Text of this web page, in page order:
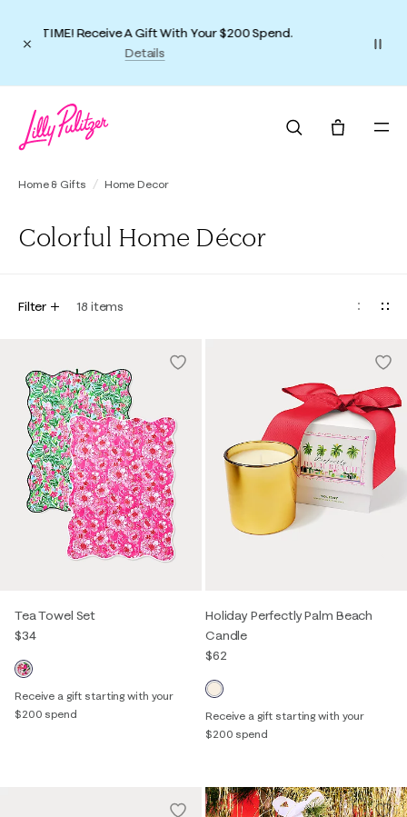
Dress the Part(y) Shop Holiday Outfits
Home & Gifts Home Decor
Colorful Home Décor
Filter 18 items
Tea Towel Set
$34
Receive a gift starting with your
$200 spend
Holiday Perfectly Palm Beach
Candle
$62
Receive a gift starting with your
$200 spend